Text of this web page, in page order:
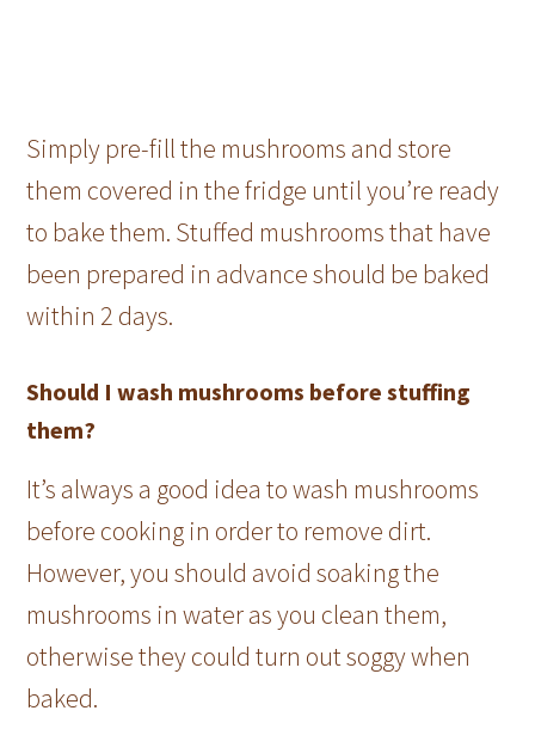
Simply pre-fill the mushrooms and store
them covered in the fridge until you’re ready
to bake them. Stuffed mushrooms that have
been prepared in advance should be baked
within 2 days.
Should I wash mushrooms before stuffing
them?
It’s always a good idea to wash mushrooms
before cooking in order to remove dirt.
However, you should avoid soaking the
mushrooms in water as you clean them,
otherwise they could turn out soggy when
baked.